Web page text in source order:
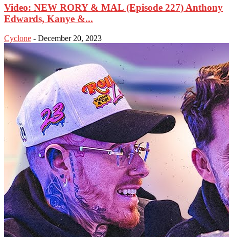
Video: NEW RORY & MAL (Episode 227) Anthony
Edwards, Kanye &...
Cyclone - December 20, 2023